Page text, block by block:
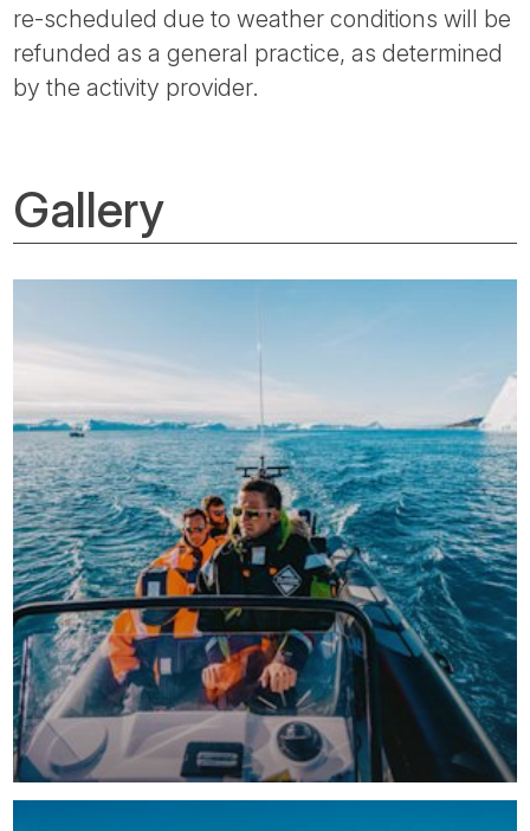
re-scheduled due to weather conditions will be
refunded as a general practice, as determined
by the activity provider.
Gallery